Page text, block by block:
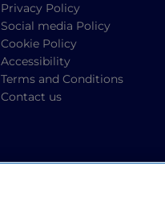
Privacy Policy
Social media Policy
Cookie Policy
Accessibility
Terms and Conditions
Contact us